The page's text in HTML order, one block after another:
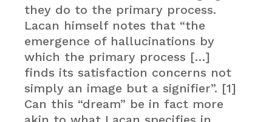
they do to the primary process.
Lacan himself notes that “the
emergence of hallucinations by
which the primary process […]
finds its satisfaction concerns not
simply an image but a signifier”. [1]
Can this “dream” be in fact more